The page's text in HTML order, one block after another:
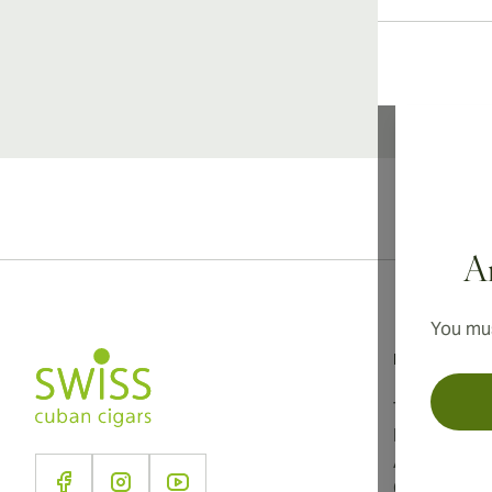
You
Information
Terms and
Privacy
About Us